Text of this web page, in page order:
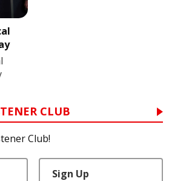
CLUB
Club!
Sign Up